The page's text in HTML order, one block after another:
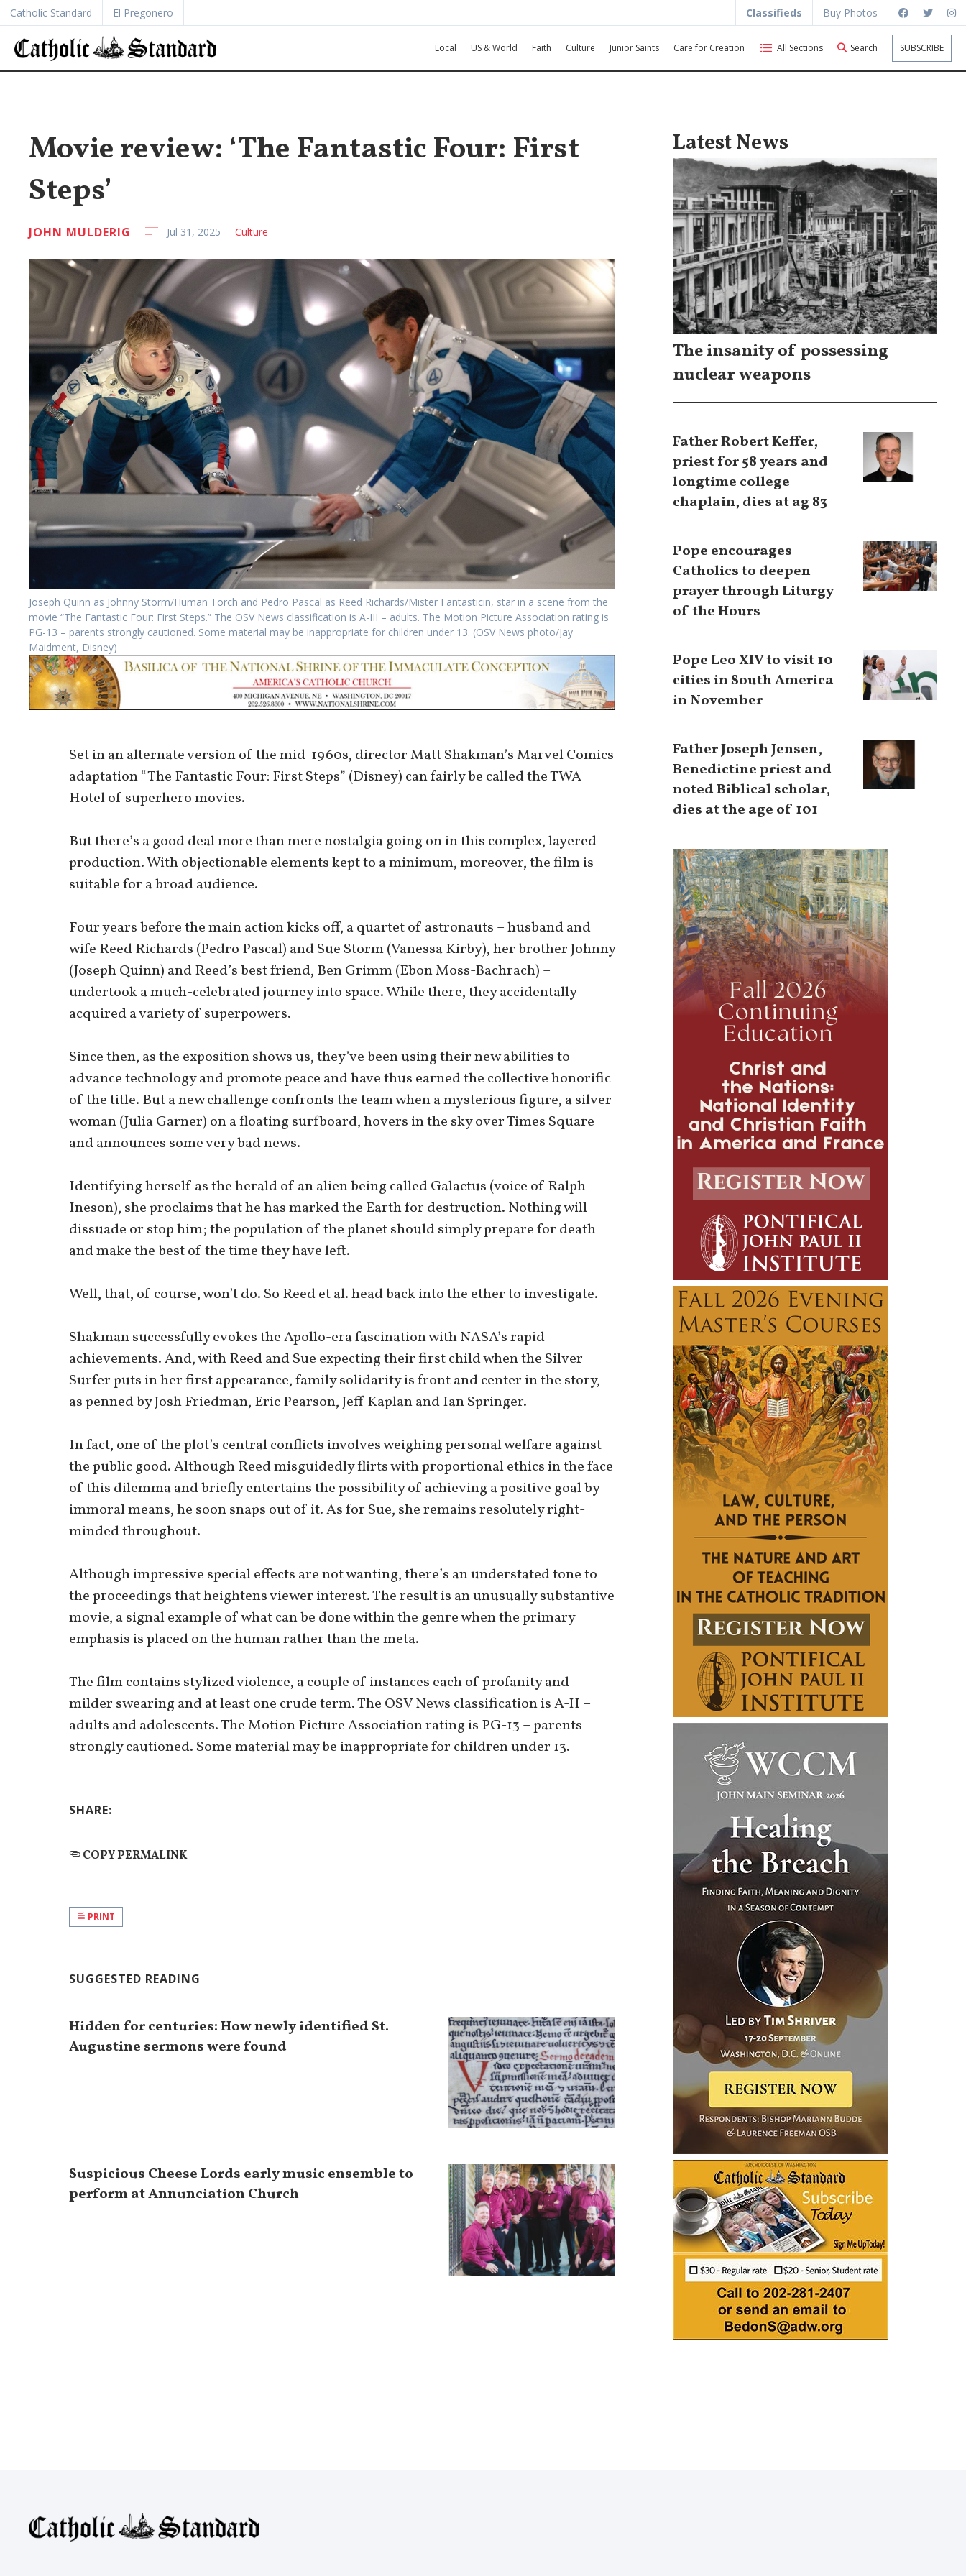
Catholic Standard El Pregonero Classifieds Buy Photos
Local US & World Faith Culture Junior Saints Care for Creation All Sections Search SUBSCRIBE
Movie review: ‘The Fantastic Four: First
Steps’
JOHN MULDERIG Jul 31, 2025 Culture
Joseph Quinn as Johnny Storm/Human Torch and Pedro Pascal as Reed Richards/Mister Fantasticin, star in a scene from the
movie “The Fantastic Four: First Steps.” The OSV News classification is A-III – adults. The Motion Picture Association rating is
PG-13 – parents strongly cautioned. Some material may be inappropriate for children under 13. (OSV News photo/Jay
Maidment, Disney)
Set in an alternate version of the mid-1960s, director Matt Shakman’s Marvel Comics
adaptation “The Fantastic Four: First Steps” (Disney) can fairly be called the TWA
Hotel of superhero movies.
But there’s a good deal more than mere nostalgia going on in this complex, layered
production. With objectionable elements kept to a minimum, moreover, the film is
suitable for a broad audience.
Four years before the main action kicks off, a quartet of astronauts – husband and
wife Reed Richards (Pedro Pascal) and Sue Storm (Vanessa Kirby), her brother Johnny
(Joseph Quinn) and Reed’s best friend, Ben Grimm (Ebon Moss-Bachrach) –
undertook a much-celebrated journey into space. While there, they accidentally
acquired a variety of superpowers.
Since then, as the exposition shows us, they’ve been using their new abilities to
advance technology and promote peace and have thus earned the collective honorific
of the title. But a new challenge confronts the team when a mysterious figure, a silver
woman (Julia Garner) on a floating surfboard, hovers in the sky over Times Square
and announces some very bad news.
Identifying herself as the herald of an alien being called Galactus (voice of Ralph
Ineson), she proclaims that he has marked the Earth for destruction. Nothing will
dissuade or stop him; the population of the planet should simply prepare for death
and make the best of the time they have left.
Well, that, of course, won’t do. So Reed et al. head back into the ether to investigate.
Shakman successfully evokes the Apollo-era fascination with NASA’s rapid
achievements. And, with Reed and Sue expecting their first child when the Silver
Surfer puts in her first appearance, family solidarity is front and center in the story,
as penned by Josh Friedman, Eric Pearson, Jeff Kaplan and Ian Springer.
In fact, one of the plot’s central conflicts involves weighing personal welfare against
the public good. Although Reed misguidedly flirts with proportional ethics in the face
of this dilemma and briefly entertains the possibility of achieving a positive goal by
immoral means, he soon snaps out of it. As for Sue, she remains resolutely right-
minded throughout.
Although impressive special effects are not wanting, there’s an understated tone to
the proceedings that heightens viewer interest. The result is an unusually substantive
movie, a signal example of what can be done within the genre when the primary
emphasis is placed on the human rather than the meta.
The film contains stylized violence, a couple of instances each of profanity and
milder swearing and at least one crude term. The OSV News classification is A-II –
adults and adolescents. The Motion Picture Association rating is PG-13 – parents
strongly cautioned. Some material may be inappropriate for children under 13.
SHARE:
COPY PERMALINK
PRINT
SUGGESTED READING
Hidden for centuries: How newly identified St.
Augustine sermons were found
Suspicious Cheese Lords early music ensemble to
perform at Annunciation Church
Latest News
The insanity of possessing
nuclear weapons
Father Robert Keffer,
priest for 58 years and
longtime college
chaplain, dies at ag 83
Pope encourages
Catholics to deepen
prayer through Liturgy
of the Hours
Pope Leo XIV to visit 10
cities in South America
in November
Father Joseph Jensen,
Benedictine priest and
noted Biblical scholar,
dies at the age of 101